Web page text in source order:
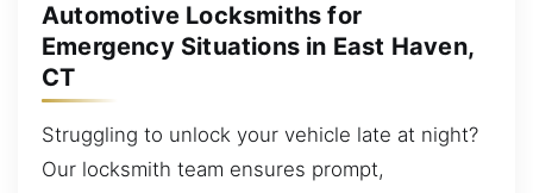
Automotive Locksmiths for
Emergency Situations in East Haven,
CT
Struggling to unlock your vehicle late at night?
Our locksmith team ensures prompt,